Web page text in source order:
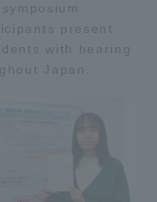
present
with hearing
Japan.